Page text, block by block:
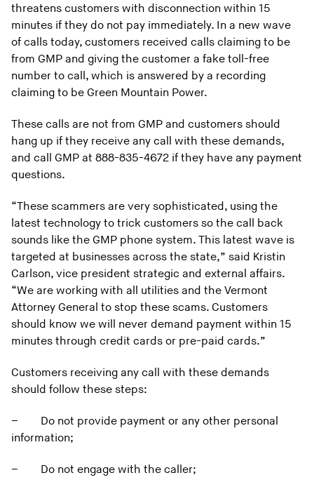
threatens customers with disconnection within 15
minutes if they do not pay immediately. In a new wave
of calls today, customers received calls claiming to be
from GMP and giving the customer a fake toll-free
number to call, which is answered by a recording
claiming to be Green Mountain Power.
These calls are not from GMP and customers should
hang up if they receive any call with these demands,
and call GMP at 888-835-4672 if they have any payment
questions.
“These scammers are very sophisticated, using the
latest technology to trick customers so the call back
sounds like the GMP phone system. This latest wave is
targeted at businesses across the state,” said Kristin
Carlson, vice president strategic and external affairs.
“We are working with all utilities and the Vermont
Attorney General to stop these scams. Customers
should know we will never demand payment within 15
minutes through credit cards or pre-paid cards.”
Customers receiving any call with these demands
should follow these steps:
–
Do not provide payment or any other personal
information;
– Do not engage with the caller;